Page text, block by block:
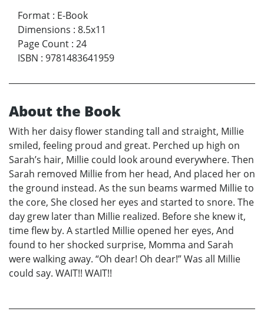
Format : E-Book
Dimensions : 8.5x11
Page Count : 24
ISBN : 9781483641959
About the Book
With her daisy flower standing tall and straight, Millie
smiled, feeling proud and great. Perched up high on
Sarah’s hair, Millie could look around everywhere. Then
Sarah removed Millie from her head, And placed her on
the ground instead. As the sun beams warmed Millie to
the core, She closed her eyes and started to snore. The
day grew later than Millie realized. Before she knew it,
time flew by. A startled Millie opened her eyes, And
found to her shocked surprise, Momma and Sarah
were walking away. “Oh dear! Oh dear!” Was all Millie
could say. WAIT!! WAIT!!